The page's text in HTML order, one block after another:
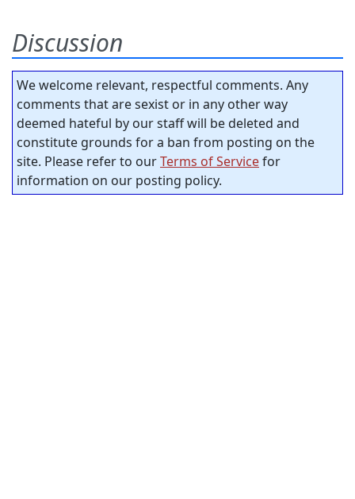
Discussion
We welcome relevant, respectful comments. Any
comments that are sexist or in any other way
deemed hateful by our staff will be deleted and
constitute grounds for a ban from posting on the
site. Please refer to ourTerms of Servicefor
information on our posting policy.